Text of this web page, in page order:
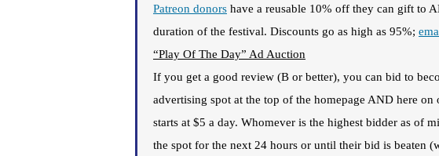
Patreon donors have a reusable 10% off they can gift to
duration of the festival. Discounts go as high as 95%;
“Play Of The Day” Ad Auction
If you get a good review (B or better), you can bid to
advertising spot at the top of the homepage AND here
starts at $5 a day. Whomever is the highest bidder as of
the spot for the next 24 hours or until their bid is beaten